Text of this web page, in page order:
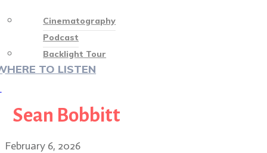
Cinematography
Podcast
Backlight Tour
TO LISTEN
Sean Bobbitt
February 6, 2026